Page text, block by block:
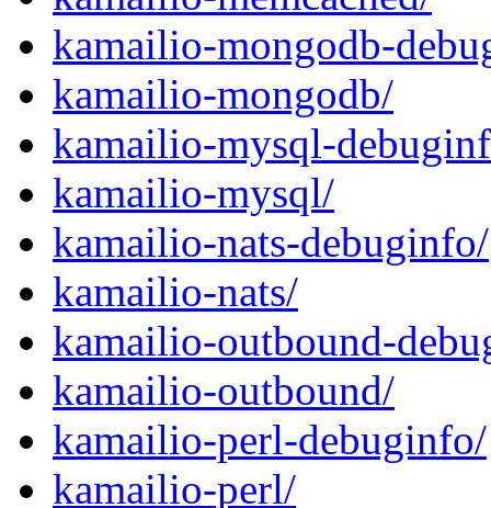
kamailio-mongodb-
kamailio-mongodb/
kamailio-mysql-
kamailio-mysql/
kamailio-nats-debuginfo/
kamailio-nats/
kamailio-outbound-
kamailio-outbound/
kamailio-perl-debuginfo/
kamailio-perl/